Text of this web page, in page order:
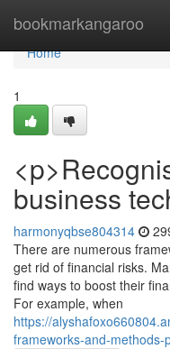
bookmarkangaroo
Home
Home
1
business
harmonyqbse804314
There are numerous
get rid of financial risks.
find ways to boost their
For example, when
https://
frameworks-and-methods-